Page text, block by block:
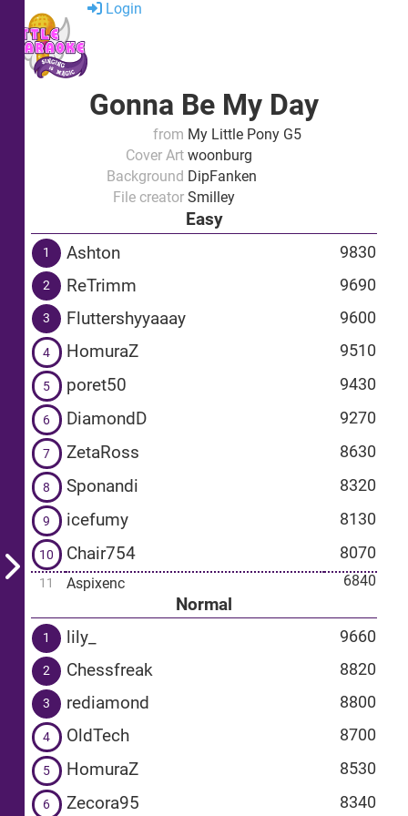
Login
Gonna Be My Day
from My Little Pony G5
Cover Art woonburg
Background DipFanken
File creator Smilley
Easy
1 Ashton 9830
2 ReTrimm 9690
3 Fluttershyyaaay 9600
4 HomuraZ 9510
5 poret50 9430
6 DiamondD 9270
7 ZetaRoss 8630
8 Sponandi 8320
9 icefumy 8130
10 Chair754 8070
11 Aspixenc 6840
Normal
1 lily_ 9660
2 Chessfreak 8820
3 rediamond 8800
4 OldTech 8700
5 HomuraZ 8530
6 Zecora95 8340